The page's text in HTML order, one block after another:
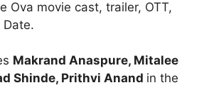
Ova movie cast, trailer, OTT,
Date.
Makrand Anaspure, Mitalee
Shinde, Prithvi Anand in the